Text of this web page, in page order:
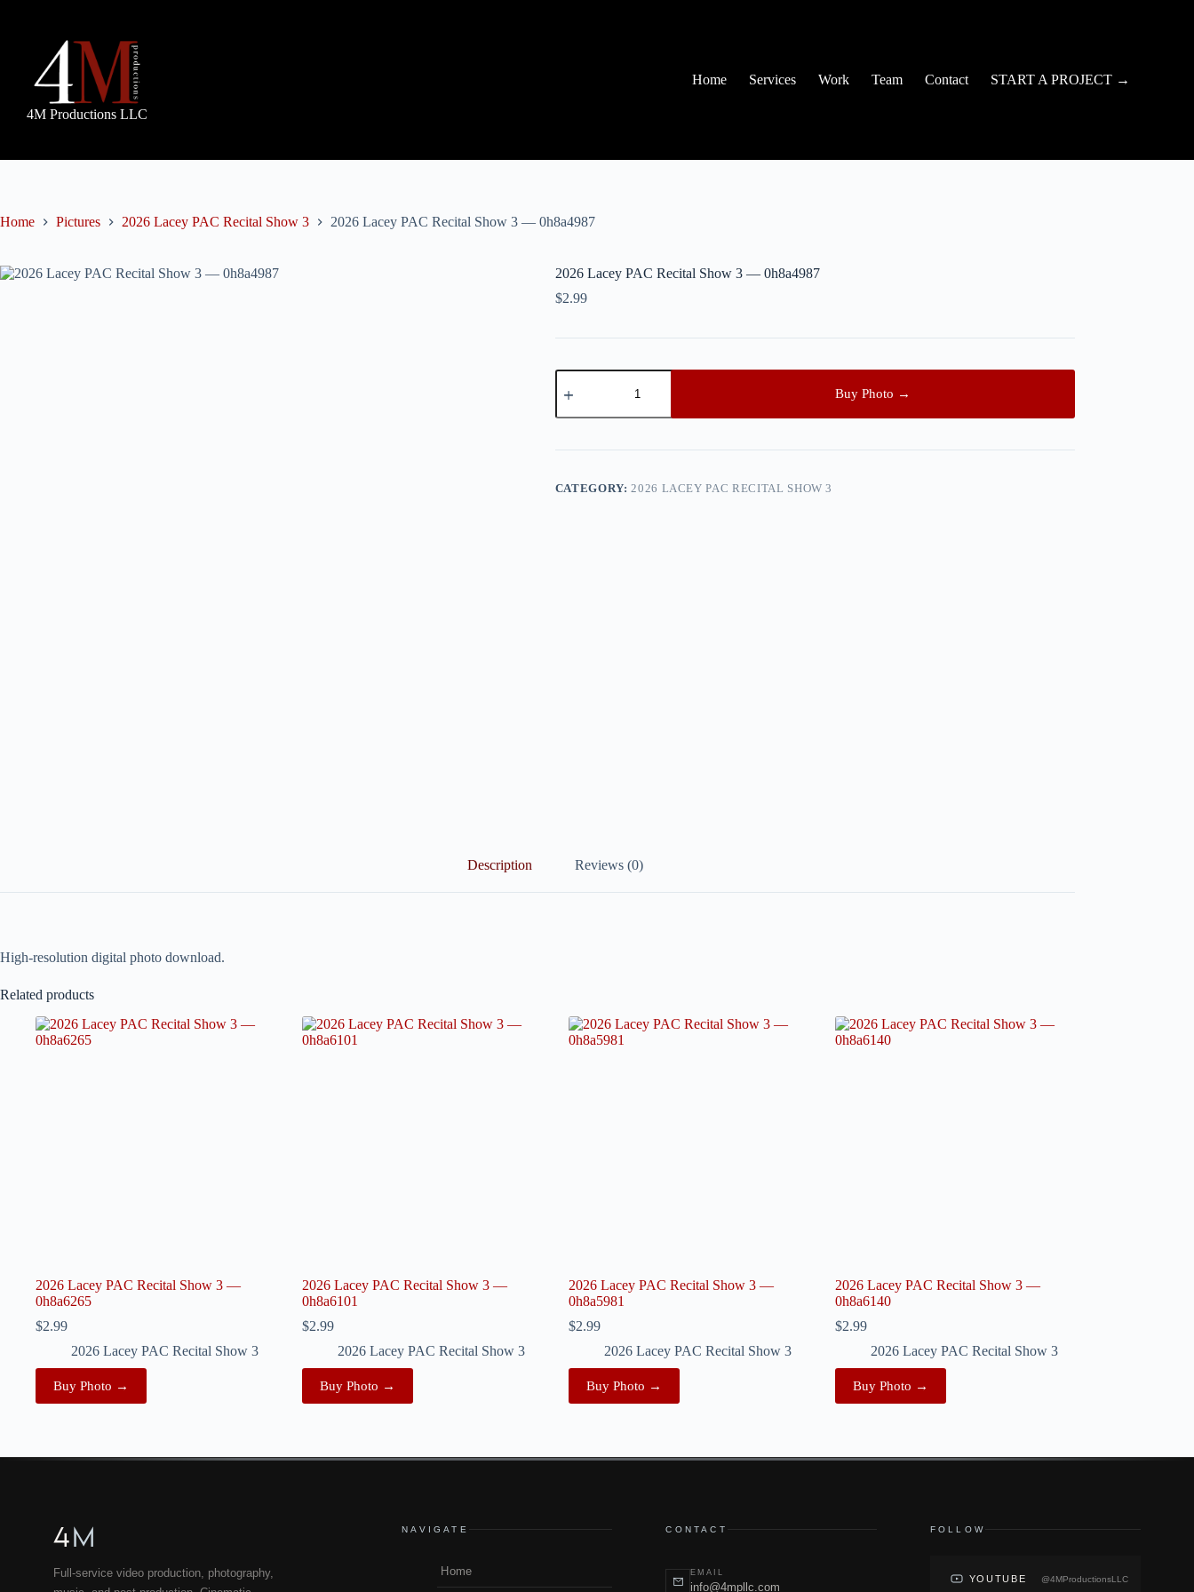
4M Productions LLC
Home Services Work Team Contact START A PROJECT →
Home Pictures 2026 Lacey PAC Recital Show 3 2026 Lacey PAC Recital Show 3 — 0h8a4987
2026 Lacey PAC Recital Show 3 — 0h8a4987
$2.99
2026
Lacey
Recital
3
0h8a4987
quantity
Buy Photo →
CATEGORY:2026 LACEY PAC RECITAL SHOW 3
Description Reviews (0)
High-resolution digital photo download.
Related products
2026 Lacey PAC Recital Show 3 —
0h8a6265
$2.99
2026 Lacey PAC Recital Show 3
Buy Photo →
2026 Lacey PAC Recital Show 3 —
0h8a6101
$2.99
2026 Lacey PAC Recital Show 3
Buy Photo →
2026 Lacey PAC Recital Show 3 —
0h8a5981
$2.99
2026 Lacey PAC Recital Show 3
Buy Photo →
2026 Lacey PAC Recital Show 3 —
0h8a6140
$2.99
2026 Lacey PAC Recital Show 3
Buy Photo →
4M
Full-service video production, photography,
NAVIGATE
Home
CONTACT
EMAIL
info@4mpllc.com
FOLLOW
YOUTUBE @4MProductionsLLC